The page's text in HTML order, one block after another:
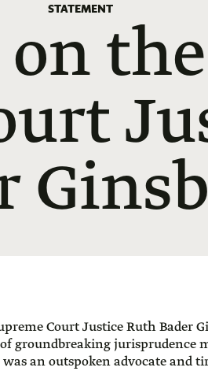
STATEMENT
Court Justice Ruth Bader
groundbreaking jurisprudence
an outspoken advocate and